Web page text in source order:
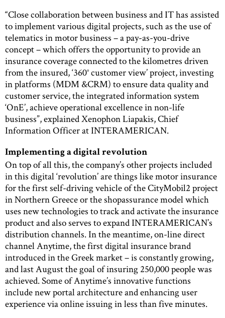
“Close collaboration between business and IT has assisted
to implement various digital projects, such as the use of
telematics in motor business – a pay-as-you-drive
concept – which offers the opportunity to provide an
insurance coverage connected to the kilometres driven
from the insured, ‘360° customer view’ project, investing
in platforms (MDM &CRM) to ensure data quality and
customer service, the integrated information system
‘OnE’, achieve operational excellence in non-life
business”, explained Xenophon Liapakis, Chief
Information Officer at INTERAMERICAN.
Implementing a digital revolution
On top of all this, the company’s other projects included
in this digital ‘revolution’ are things like motor insurance
for the first self-driving vehicle of the CityMobil2 project
in Northern Greece or the shopassurance model which
uses new technologies to track and activate the insurance
product and also serves to expand INTERAMERICAN’s
distribution channels. In the meantime, on-line direct
channel Anytime, the first digital insurance brand
introduced in the Greek market – is constantly growing,
and last August the goal of insuring 250,000 people was
achieved. Some of Anytime’s innovative functions
include new portal architecture and enhancing user
experience via online issuing in less than five minutes.